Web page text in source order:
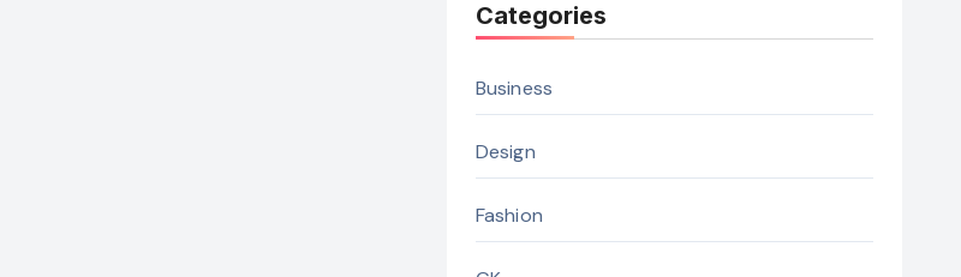
Categories
Business
Design
Fashion